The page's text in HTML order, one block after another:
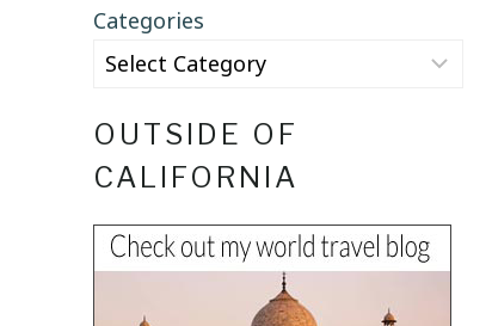
Categories
OUTSIDE OF
CALIFORNIA